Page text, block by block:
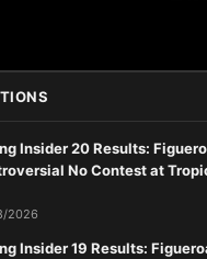
Insider 20 Results:
No Contest at
2026
Insider 19 Results: